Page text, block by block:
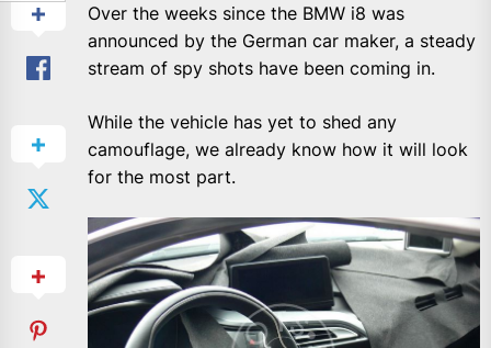
Over the weeks since the BMW i8 was
announced by the German car maker, a steady
stream of spy shots have been coming in.
While the vehicle has yet to shed any
camouflage, we already know how it will look
for the most part.